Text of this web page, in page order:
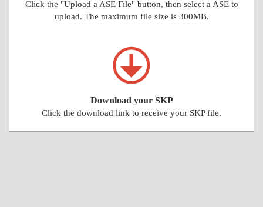
Click the "Upload a ASE File" button, then select a ASE to
upload. The maximum file size is 300MB.
Download your SKP
Click the download link to receive your SKP file.